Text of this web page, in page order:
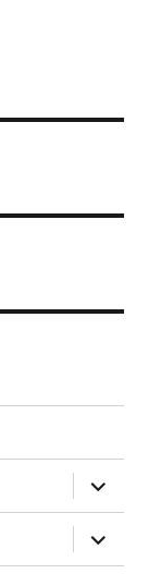
expand
child
menu
expand
child
menu